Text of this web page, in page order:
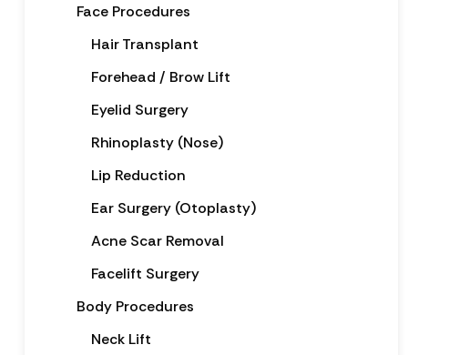
Face Procedures
Hair Transplant
Forehead / Brow Lift
Eyelid Surgery
Rhinoplasty (Nose)
Lip Reduction
Ear Surgery (Otoplasty)
Acne Scar Removal
Facelift Surgery
Body Procedures
Neck Lift